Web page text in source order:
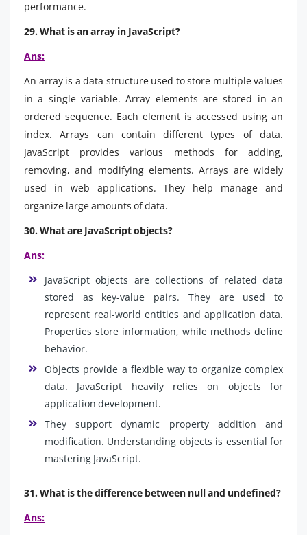
performance.
29. What is an array in JavaScript?
Ans:
An array is a data structure used to store multiple values
in a single variable. Array elements are stored in an
ordered sequence. Each element is accessed using an
index. Arrays can contain different types of data.
JavaScript provides various methods for adding,
removing, and modifying elements. Arrays are widely
used in web applications. They help manage and
organize large amounts of data.
30. What are JavaScript objects?
Ans:
JavaScript objects are collections of related data
stored as key-value pairs. They are used to
represent real-world entities and application data.
Properties store information, while methods define
behavior.
Objects provide a flexible way to organize complex
data. JavaScript heavily relies on objects for
application development.
They support dynamic property addition and
modification. Understanding objects is essential for
mastering JavaScript.
31. What is the difference between null and undefined?
Ans: